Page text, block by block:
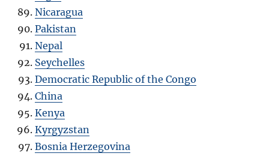
Nicaragua
Pakistan
Nepal
Seychelles
Democratic Republic of the Congo
China
Kenya
Kyrgyzstan
Bosnia Herzegovina